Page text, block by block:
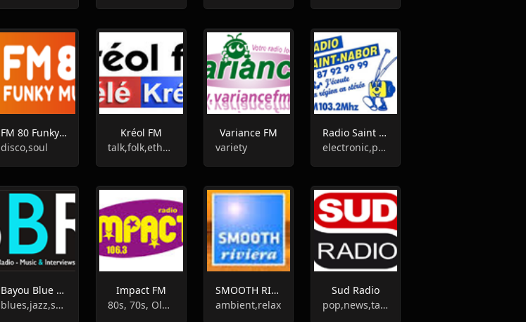
FM 80 Funky Music
disco,soul
Kréol FM
talk,folk,ethnic,culture,french
Variance FM
variety
Radio Saint Nabor
electronic,pop
Bayou Blue Radio
blues,jazz,soul,funk,smooth jazz,american
Impact FM
80s, 70s, Oldies, Chanson, 60s
SMOOTH RIVIERA
ambient,relax
Sud Radio
pop,news,talk,folk